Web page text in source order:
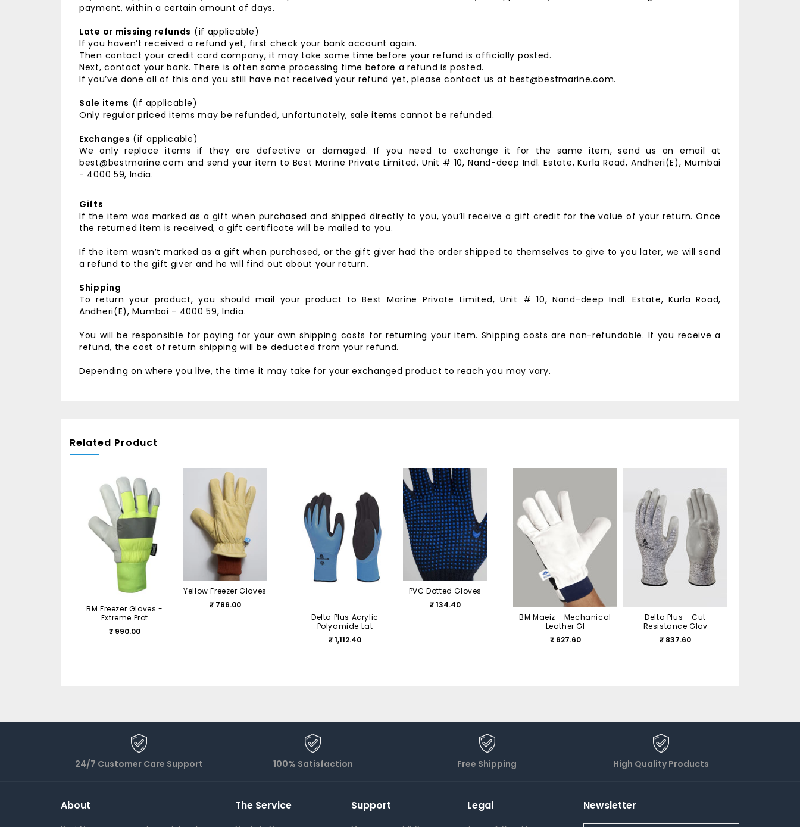
payment, within a certain amount of days.
Late or missing refunds (if applicable)
If you haven’t received a refund yet, first check your bank account again.
Then contact your credit card company, it may take some time before your refund is officially posted.
Next, contact your bank. There is often some processing time before a refund is posted.
If you’ve done all of this and you still have not received your refund yet, please contact us at best@bestmarine.com.
Sale items (if applicable)
Only regular priced items may be refunded, unfortunately, sale items cannot be refunded.
Exchanges (if applicable)
We only replace items if they are defective or damaged. If you need to exchange it for the same item, send us an email at
best@bestmarine.com and send your item to Best Marine Private Limited, Unit # 10, Nand-deep Indl. Estate,Kurla Road, Andheri(E), Mumbai
- 4000 59, India.
Gifts
If the item was marked as a gift when purchased and shipped directly to you, you’ll receive a gift credit for the value of your return. Once
the returned item is received, a gift certificate will be mailed to you.
If the item wasn’t marked as a gift when purchased, or the gift giver had the order shipped to themselves to give to you later, we will send
a refund to the gift giver and he will find out about your return.
Shipping
To return your product, you should mail your product to Best Marine Private Limited,Unit # 10, Nand-deep Indl. Estate,Kurla Road,
Andheri(E),Mumbai - 4000 59, India.
You will be responsible for paying for your own shipping costs for returning your item. Shipping costs are non-refundable. If you receive a
refund, the cost of return shipping will be deducted from your refund.
Depending on where you live, the time it may take for your exchanged product to reach you may vary.
Related Product
BM Freezer Gloves -
Extreme Prot
₹ 990.00
Yellow Freezer Gloves
₹ 786.00
Delta Plus Acrylic
Polyamide Lat
₹ 1,112.40
PVC Dotted Gloves
₹ 134.40
BM Maeiz - Mechanical
Leather Gl
₹ 627.60
Delta Plus - Cut
Resistance Glov
₹ 837.60
24/7 Customer Care Support 100% Satisfaction Free Shipping High Quality Products
About The Service Support Legal Newsletter